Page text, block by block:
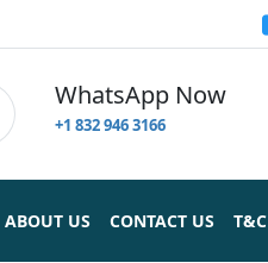
WhatsApp Now
+1 832 946 3166
ABOUT US CONTACT US T&C